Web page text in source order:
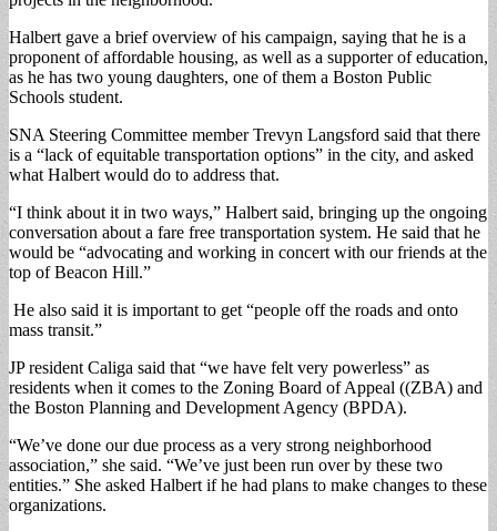
Halbert gave a brief overview of his campaign, saying that he is a
proponent of affordable housing, as well as a supporter of education,
as he has two young daughters, one of them a Boston Public
Schools student.
SNA Steering Committee member Trevyn Langsford said that there
is a “lack of equitable transportation options” in the city, and asked
what Halbert would do to address that.
“I think about it in two ways,” Halbert said, bringing up the ongoing
conversation about a fare free transportation system. He said that he
would be “advocating and working in concert with our friends at the
top of Beacon Hill.”
He also said it is important to get “people off the roads and onto
mass transit.”
JP resident Caliga said that “we have felt very powerless” as
residents when it comes to the Zoning Board of Appeal ((ZBA) and
the Boston Planning and Development Agency (BPDA).
“We’ve done our due process as a very strong neighborhood
association,” she said. “We’ve just been run over by these two
entities.” She asked Halbert if he had plans to make changes to these
organizations.